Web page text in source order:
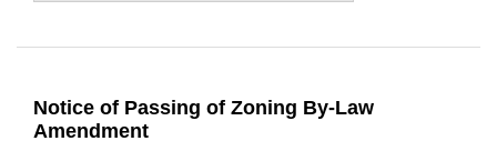
Notice of Passing of Zoning By-Law
Amendment